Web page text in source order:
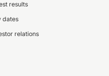
results
dates
relations